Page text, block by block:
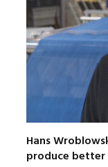
Hans
produce